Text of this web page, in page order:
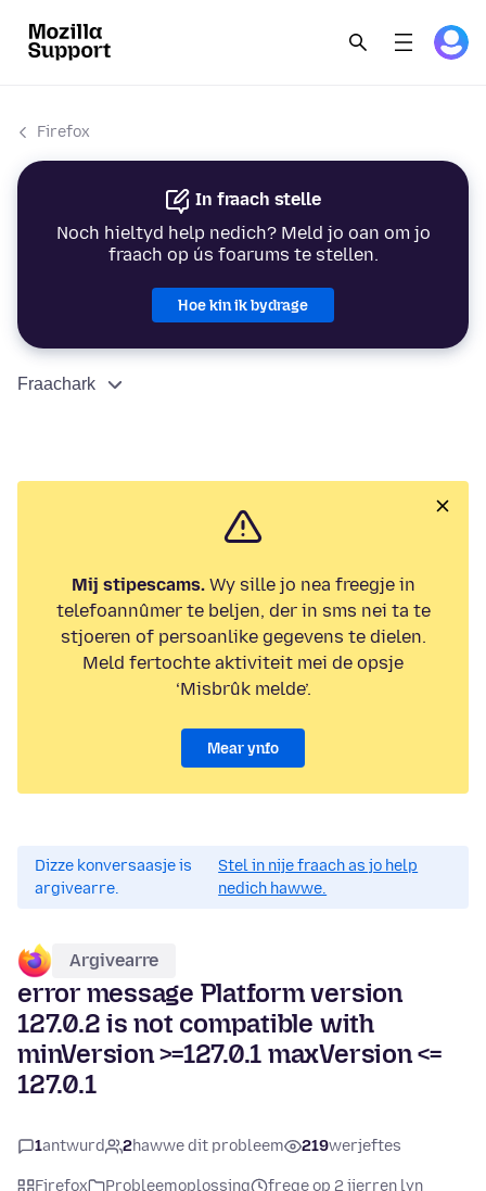
Firefox
In fraach stelle
Noch hieltyd help nedich? Meld jo oan om jo
fraach op ús foarums te stellen.
Hoe kin ik bydrage
Fraachark
Mij stipescams.Wy sille jo nea freegje in
telefoannûmer te beljen, der in sms nei ta te
stjoeren of persoanlike gegevens te dielen.
Meld fertochte aktiviteit mei de opsje
‘Misbrûk melde’.
Mear ynfo
Dizze konversaasje is
argivearre.
Stel in nije fraach as jo help
nedich hawwe.
Argivearre
error message Platform version
127.0.2 is not compatible with
minVersion >=127.0.1 maxVersion <=
127.0.1
1antwurd 2hawwe dit probleem 219werjeftes
Firefox Probleemoplossing
frege op 2 jierren lyn